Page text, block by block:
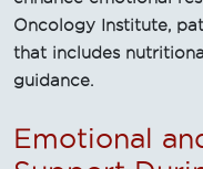
Oncology Institute,
that includes
guidance.
Emotional